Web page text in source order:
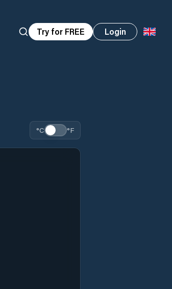
Try for FREE Login
°C °F